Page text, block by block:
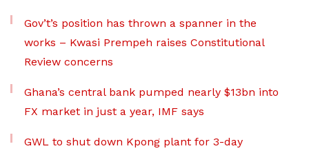
Gov’t’s position has thrown a spanner in the
works – Kwasi Prempeh raises Constitutional
Review concerns
Ghana’s central bank pumped nearly $13bn into
FX market in just a year, IMF says
GWL to shut down Kpong plant for 3-day